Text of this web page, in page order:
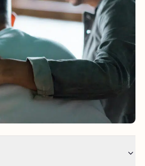
Science, and Design